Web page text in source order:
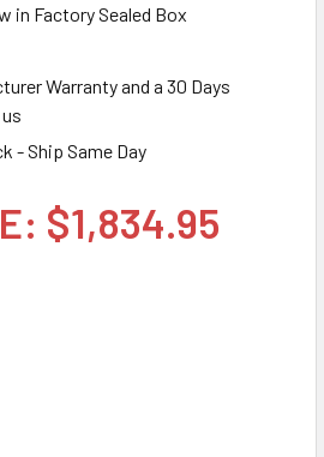
in Factory Sealed Box
Warranty and a 30 Days
- Ship Same Day
$1,834.95
OF HPE P09722-H21 1.92TB 2.5IN DS
QUANTITY OF HPE P09722-H21